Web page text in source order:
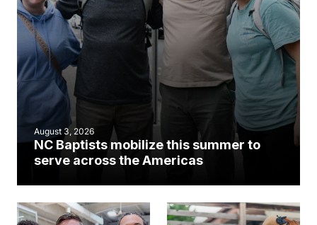
August 3, 2026
NC Baptists mobilize this summer to
serve across the Americas